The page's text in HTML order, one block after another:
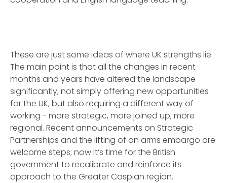
These are just some ideas of where UK strengths lie.
The main point is that all the changes in recent
months and years have altered the landscape
significantly, not simply offering new opportunities
for the UK, but also requiring a different way of
working - more strategic, more joined up, more
regional. Recent announcements on Strategic
Partnerships and the lifting of an arms embargo are
welcome steps; now it’s time for the British
government to recalibrate and reinforce its
approach to the Greater Caspian region.